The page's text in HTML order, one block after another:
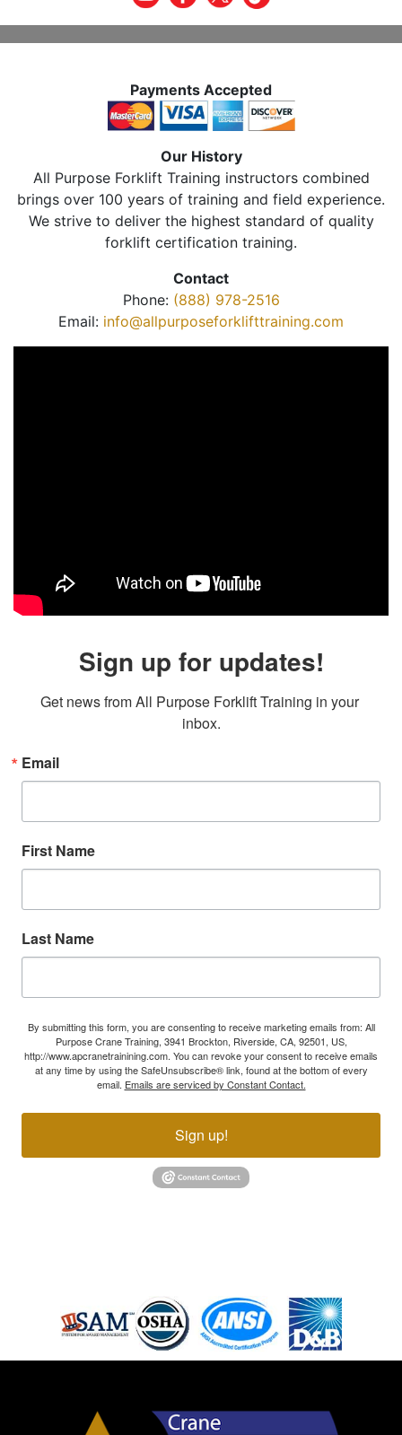
Payments Accepted
Our History
All Purpose Forklift Training instructors combined
brings over 100 years of training and field experience.
We strive to deliver the highest standard of quality
forklift certification training.
Contact
Phone: (888) 978-2516
Email: info@allpurposeforklifttraining.com
Sign up for updates!
Get news from All Purpose Forklift Training in your
inbox.
Email
First Name
Last Name
By submitting this form, you are consenting to receive marketing emails from: All
Purpose Crane Training, 3941 Brockton, Riverside, CA, 92501, US,
http://www.apcranetrainining.com. You can revoke your consent to receive emails
at any time by using the SafeUnsubscribe® link, found at the bottom of every
email. Emails are serviced by Constant Contact.
Sign up!